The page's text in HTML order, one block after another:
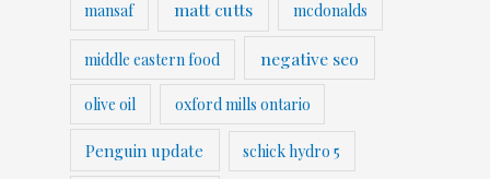
mansaf matt cutts mcdonalds
middle eastern food negative seo
olive oil oxford mills ontario
Penguin update schick hydro 5